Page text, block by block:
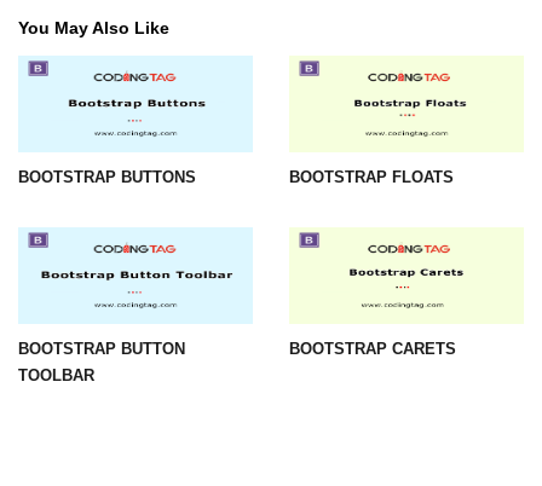
You May Also Like
BOOTSTRAP BUTTONS BOOTSTRAP FLOATS
BOOTSTRAP BUTTON
TOOLBAR
BOOTSTRAP CARETS